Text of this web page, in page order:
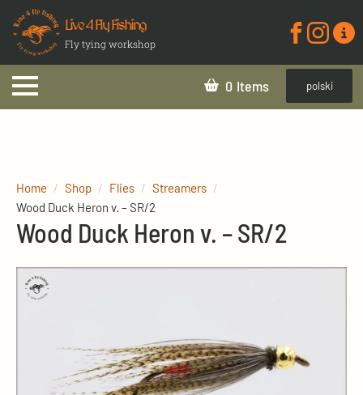
Live 4 Fly Fishing
Fly tying workshop
0 polski
Home Shop Flies
Streamers
Wood Duck Heron v. – SR/2
Wood Duck Heron v. – SR/2